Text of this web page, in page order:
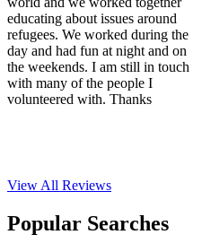
educating about issues around
refugees. We worked during the
day and had fun at night and on
the weekends. I am still in touch
with many of the people I
volunteered with. Thanks
View All Reviews
Popular Searches